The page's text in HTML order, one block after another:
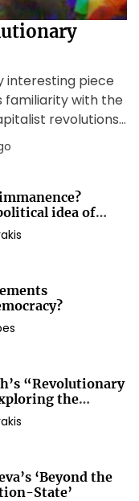
interesting piece
familiarity with the
revolutions
idea of
“Revolutionary
the
‘Beyond the
State’